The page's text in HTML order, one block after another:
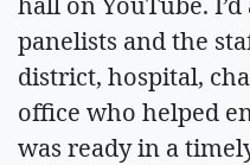
panelists and the
district, hospital,
office who helped
was ready in a